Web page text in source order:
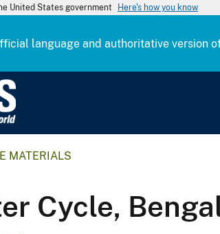
United States government Here's how you know
language and authoritative version
G
l
MATERIALS
Cycle,